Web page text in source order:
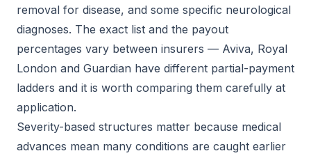
removal for disease, and some specific neurological
diagnoses. The exact list and the payout
percentages vary between insurers — Aviva, Royal
London and Guardian have different partial-payment
ladders and it is worth comparing them carefully at
application.
Severity-based structures matter because medical
advances mean many conditions are caught earlier